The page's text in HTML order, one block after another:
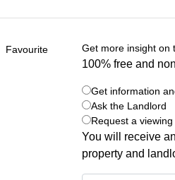
Favourite Get more insight on
100% free and
Get information
Ask the Landlord
Request a viewing
You will receive
property and